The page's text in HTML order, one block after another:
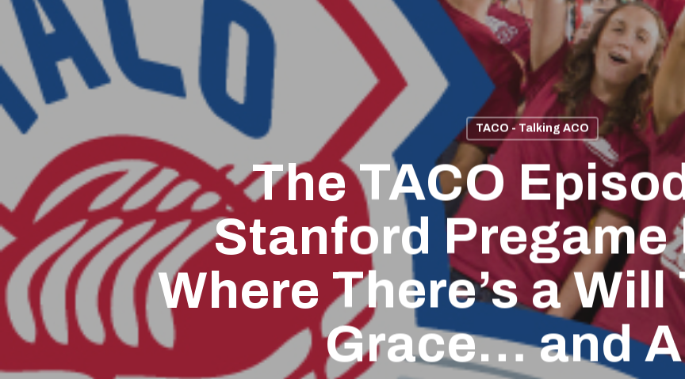
TACO - Talking ACO
The TACO
Stanford Pregame
Where There’s a Will
Grace… and